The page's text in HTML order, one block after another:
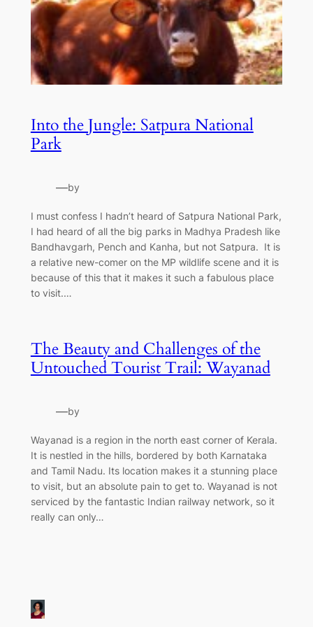
Into the Jungle: Satpura National
Park
—by
I must confess I hadn’t heard of Satpura National Park,
I had heard of all the big parks in Madhya Pradesh like
Bandhavgarh, Pench and Kanha, but not Satpura. It is
a relative new-comer on the MP wildlife scene and it is
because of this that it makes it such a fabulous place
to visit.…
The Beauty and Challenges of the
Untouched Tourist Trail: Wayanad
—by
Wayanad is a region in the north east corner of Kerala.
It is nestled in the hills, bordered by both Karnataka
and Tamil Nadu. Its location makes it a stunning place
to visit, but an absolute pain to get to. Wayanad is not
serviced by the fantastic Indian railway network, so it
really can only…